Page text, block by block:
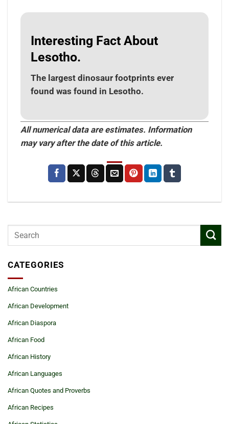
Interesting Fact About
Lesotho.
The largest dinosaur footprints ever
found was found in Lesotho.
All numerical data are estimates. Information
may vary after the date of this article.
CATEGORIES
African Countries
African Development
African Diaspora
African Food
African History
African Languages
African Quotes and Proverbs
African Recipes